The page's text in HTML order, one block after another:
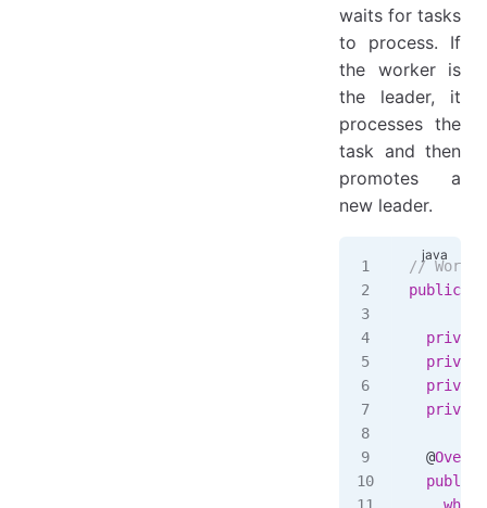
waits for tasks
to process. If
the worker is
the leader, it
processes the
task and then
promotes a
new leader.
//
public
  private
  private
  private
  private
  @
  public
    while